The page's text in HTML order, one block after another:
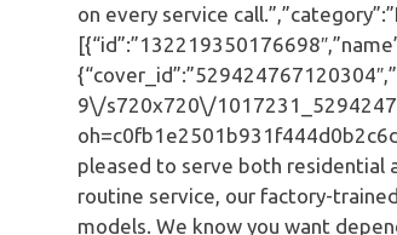
on every service
9\/s720x720\/
pleased to serve both residential
routine service, our factory-
models. We know you want